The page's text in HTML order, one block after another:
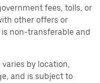
fees, tolls, or
other offers or
non-transferable and
by location,
and is subject to